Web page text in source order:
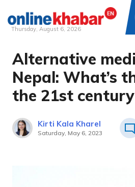
content
Thursday, August 6, 2026
Alternative
Nepal: What’s
the 21st
Kirti Kala Kharel
Saturday, May 6, 2023